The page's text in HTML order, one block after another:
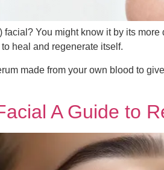
You might know it by its
heal and regenerate itself.
made from your own blood to
A Guide to